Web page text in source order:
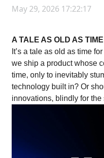
May 29, 2026 17:22:17
A TALE AS OLD AS TIME
It’s a tale as old as time
we ship a product whose
time, only to inevitably
technology built in? Or
innovations, blindly for